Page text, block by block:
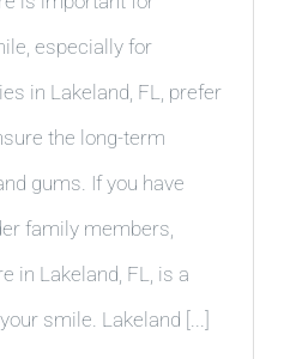
especially for
in Lakeland, FL, prefer
the long-term
gums. If you have
family members,
in Lakeland, FL, is a
smile. Lakeland [...]